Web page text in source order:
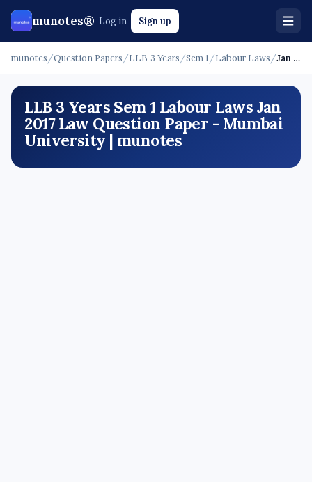
munotes® Log in Sign up
munotes /Question Papers /LLB 3 Years /Sem 1 /Labour Laws / Jan 2017 - Law
LLB 3 Years Sem 1 Labour Laws Jan
2017 Law Question Paper - Mumbai
University | munotes